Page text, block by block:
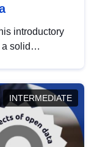
introductory
solid
INTERMEDIATE